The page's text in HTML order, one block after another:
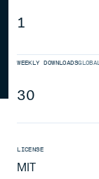
1
WEEKLY DOWNLOADSGLOBAL
30
LICENSE
MIT